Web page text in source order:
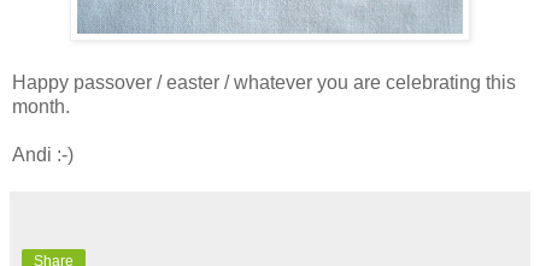
Happy passover / easter / whatever you are celebrating this
month.
Andi :-)
Share